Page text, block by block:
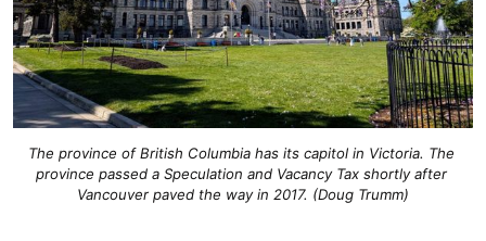
The province of British Columbia has its capitol in Victoria. The
province passed a Speculation and Vacancy Tax shortly after
Vancouver paved the way in 2017. (Doug Trumm)